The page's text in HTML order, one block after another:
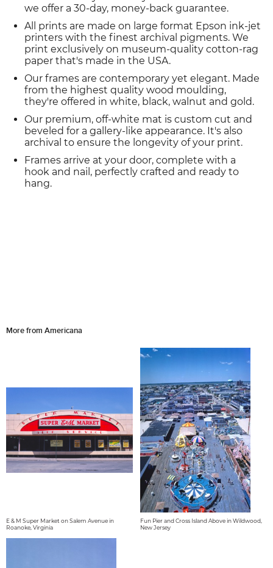
we offer a 30-day, money-back guarantee.
All prints are made on large format Epson ink-jet
printers with the finest archival pigments. We
print exclusively on museum-quality cotton-rag
paper that's made in the USA.
Our frames are contemporary yet elegant. Made
from the highest quality wood moulding,
they're offered in white, black, walnut and gold.
Our premium, off-white mat is custom cut and
beveled for a gallery-like appearance. It's also
archival to ensure the longevity of your print.
Frames arrive at your door, complete with a
hook and nail, perfectly crafted and ready to
hang.
More from Americana
E & M Super Market on Salem Avenue in
Roanoke, Virginia
Fun Pier and Cross Island Above in Wildwood,
New Jersey